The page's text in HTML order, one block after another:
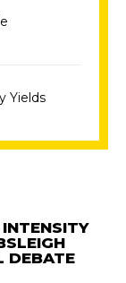
Yields
DEBATE